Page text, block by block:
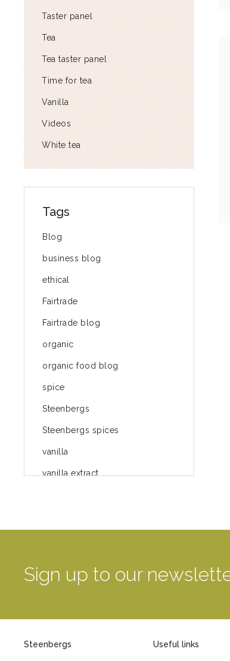
Taster panel
Tea
Tea taster panel
Time for tea
Vanilla
Videos
White tea
Tags
Blog
business blog
ethical
Fairtrade
Fairtrade blog
organic
organic food blog
spice
Steenbergs
Steenbergs spices
vanilla
vanilla extract
green way of life
Mayday
Sign up to our
Steenbergs Useful links